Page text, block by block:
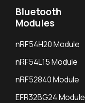
Bluetooth
Modules
nRF54H20 Module
nRF54L15 Module
nRF52840 Module
EFR32BG24 Module